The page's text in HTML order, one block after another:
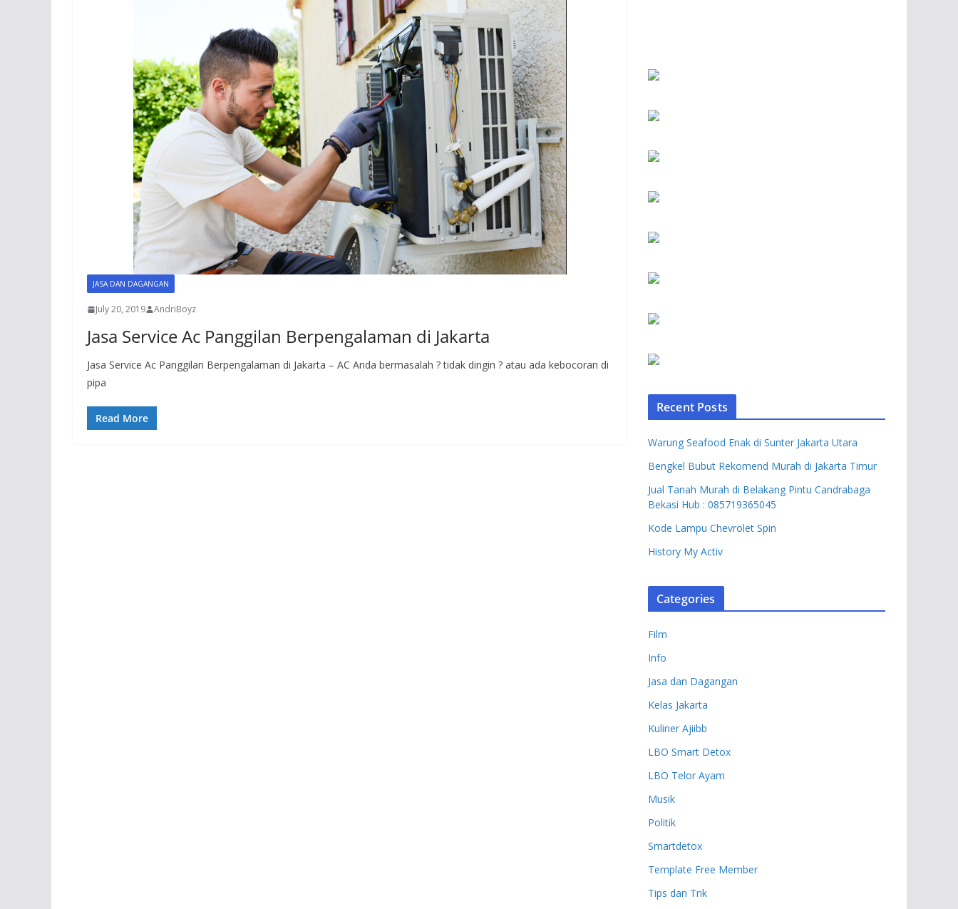
JASA DAN DAGANGAN
July 20, 2019 AndriBoyz
Jasa Service Ac Panggilan Berpengalaman di Jakarta
Jasa Service Ac Panggilan Berpengalaman di Jakarta – AC Anda bermasalah ? tidak dingin ? atau ada kebocoran di
pipa
Read More
Recent Posts
Warung Seafood Enak di Sunter Jakarta Utara
Bengkel Bubut Rekomend Murah di Jakarta Timur
Jual Tanah Murah di Belakang Pintu Candrabaga
Bekasi Hub : 085719365045
Kode Lampu Chevrolet Spin
History My Activ
Categories
Film
Info
Jasa dan Dagangan
Kelas Jakarta
Kuliner Ajiibb
LBO Smart Detox
LBO Telor Ayam
Musik
Politik
Smartdetox
Template Free Member
Tips dan Trik